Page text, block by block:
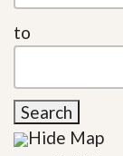
to
Search
Hide Map